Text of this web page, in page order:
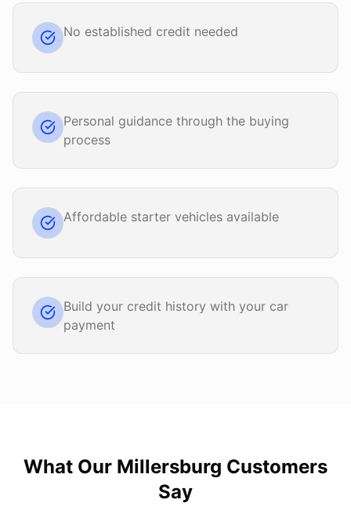
No established credit needed
Personal guidance through the buying
process
Affordable starter vehicles available
Build your credit history with your car
payment
What Our Millersburg Customers
Say